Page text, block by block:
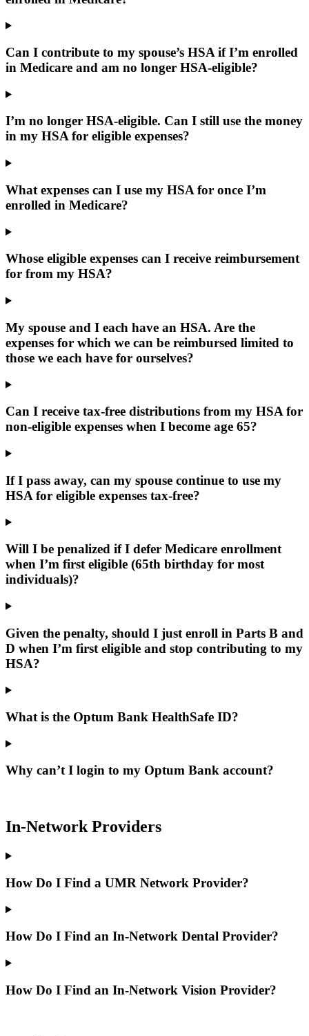
Can I contribute to my spouse’s HSA if I’m enrolled
in Medicare and am no longer HSA-eligible?
I’m no longer HSA-eligible. Can I still use the money
in my HSA for eligible expenses?
What expenses can I use my HSA for once I’m
enrolled in Medicare?
Whose eligible expenses can I receive reimbursement
for from my HSA?
My spouse and I each have an HSA. Are the
expenses for which we can be reimbursed limited to
those we each have for ourselves?
Can I receive tax-free distributions from my HSA for
non-eligible expenses when I become age 65?
If I pass away, can my spouse continue to use my
HSA for eligible expenses tax-free?
Will I be penalized if I defer Medicare enrollment
when I’m first eligible (65th birthday for most
individuals)?
Given the penalty, should I just enroll in Parts B and
D when I’m first eligible and stop contributing to my
HSA?
What is the Optum Bank HealthSafe ID?
Why can’t I login to my Optum Bank account?
In-Network Providers
How Do I Find a UMR Network Provider?
How Do I Find an In-Network Dental Provider?
How Do I Find an In-Network Vision Provider?